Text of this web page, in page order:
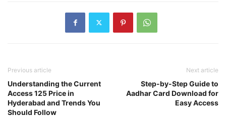
Previous article
Understanding the Current
Access 125 Price in
Hyderabad and Trends You
Should Follow
Next article
Step-by-Step Guide to
Aadhar Card Download for
Easy Access